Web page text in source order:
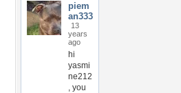
piem
an333
13
years
ago
hi
yasmi
ne212
, you